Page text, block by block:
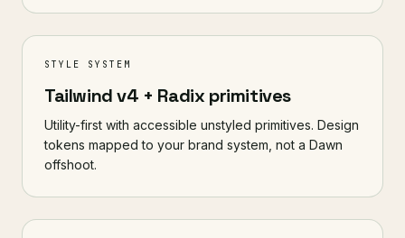
STYLE SYSTEM
Tailwind v4 + Radix primitives
Utility-first with accessible unstyled primitives. Design
tokens mapped to your brand system, not a Dawn
offshoot.